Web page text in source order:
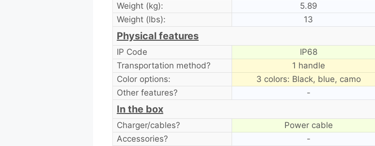
Weight (kg):
5.89
Weight (lbs):
13
Physical features
IP Code IP68
Transportation method?
1 handle
Color options:
3 colors: Black, blue, camo
Other features?
-
In the box
Charger/cables? Power cable
Accessories?
-